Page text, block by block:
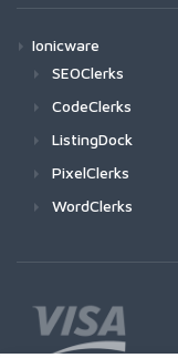
Ionicware
SEOClerks
CodeClerks
ListingDock
PixelClerks
WordClerks